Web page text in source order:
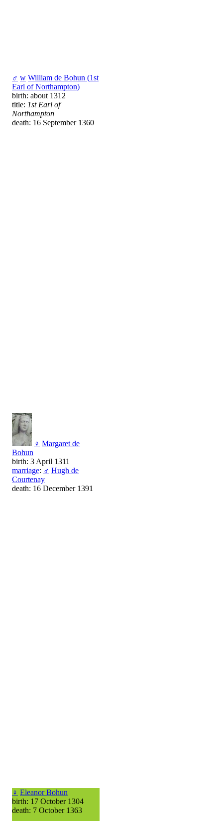
♂ w William de Bohun (1st
Earl of Northampton)
birth: about 1312
title: 1st Earl of
Northampton
death: 16 September 1360
♀ Margaret de
Bohun
birth: 3 April 1311
marriage: ♂ Hugh de
Courtenay
death: 16 December 1391
♀ Eleanor Bohun
birth: 17 October 1304
death: 7 October 1363